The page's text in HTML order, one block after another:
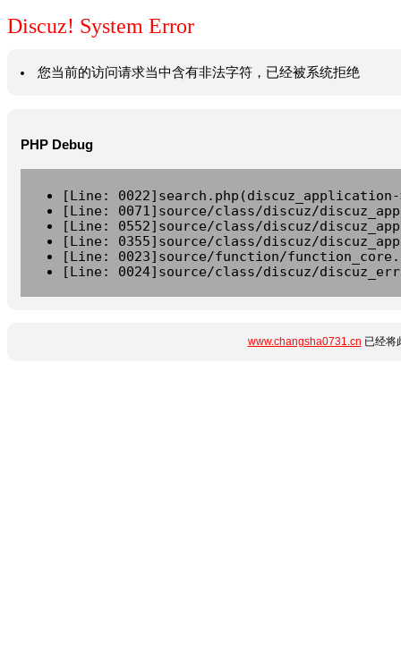
Discuz! System Error
您当前的访问请求当中含有非法字符，已经被系统拒绝
PHP Debug
[Line:
[Line: 0071]source/class/discuz/
[Line: 0552]source/class/discuz/
[Line: 0355]source/class/discuz/
[Line: 0023]source/function/
[Line: 0024]source/class/discuz/
www.changsha0731.cn 已经将